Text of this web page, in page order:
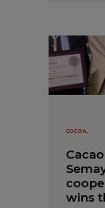
COCOA,
wins